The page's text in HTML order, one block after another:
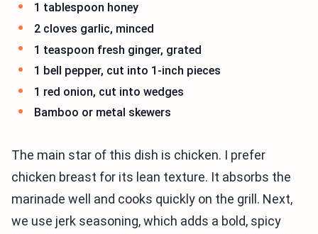
1 tablespoon honey
2 cloves garlic, minced
1 teaspoon fresh ginger, grated
1 bell pepper, cut into 1-inch pieces
1 red onion, cut into wedges
Bamboo or metal skewers
The main star of this dish is chicken. I prefer
chicken breast for its lean texture. It absorbs the
marinade well and cooks quickly on the grill. Next,
we use jerk seasoning, which adds a bold, spicy